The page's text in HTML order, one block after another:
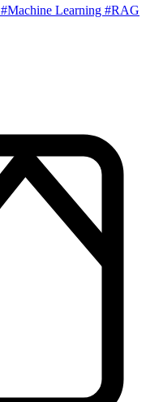
#Machine Learning #RAG